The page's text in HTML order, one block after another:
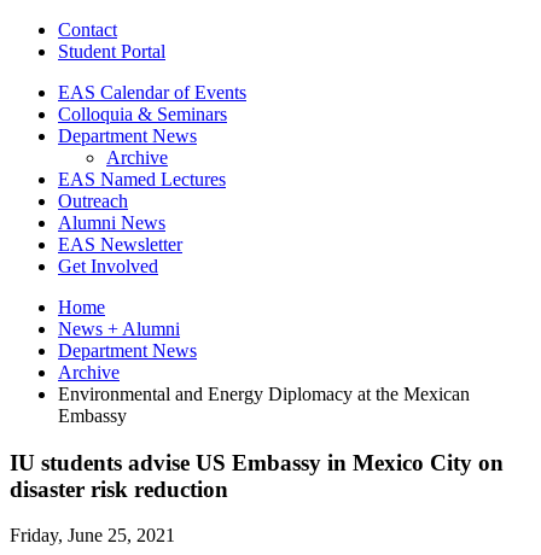
Contact
Student Portal
EAS Calendar of Events
Colloquia & Seminars
Department News
Archive
EAS Named Lectures
Outreach
Alumni News
EAS Newsletter
Get Involved
Home
News + Alumni
Department News
Archive
Environmental and Energy Diplomacy at the Mexican
Embassy
IU students advise US Embassy in Mexico City on
disaster risk reduction
Friday, June 25, 2021